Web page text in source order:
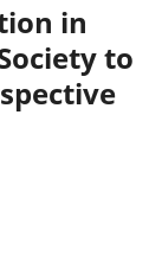
in
to